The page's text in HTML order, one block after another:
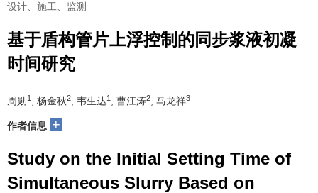
设计、施工、监测
基于盾构管片上浮控制的同步浆液初凝
时间研究
周勋1 , 杨金秋2 , 韦生达1 , 曹江涛2 , 马龙祥3
作者信息 +
Study on the Initial Setting Time of
Simultaneous Slurry Based on